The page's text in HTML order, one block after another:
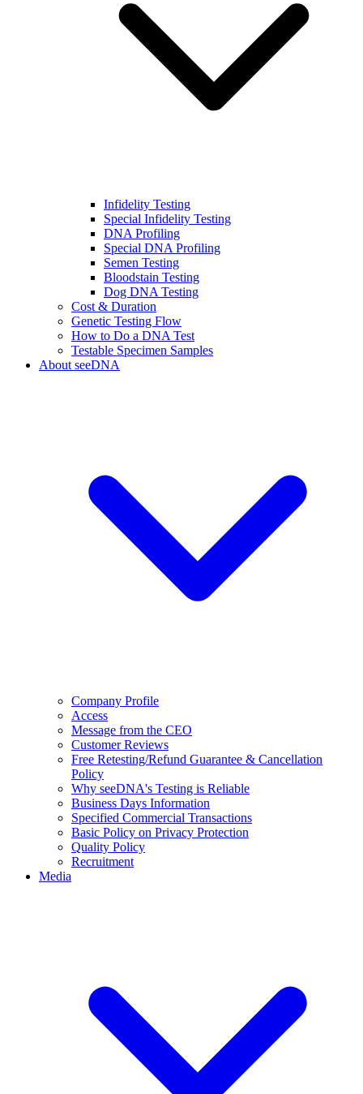
Infidelity Testing
Special Infidelity Testing
DNA Profiling
Special DNA Profiling
Semen Testing
Bloodstain Testing
Dog DNA Testing
Cost & Duration
Genetic Testing Flow
How to Do a DNA Test
Testable Specimen Samples
About seeDNA
Company Profile
Access
Message from the CEO
Customer Reviews
Free Retesting/Refund Guarantee & Cancellation
Policy
Why seeDNA's Testing is Reliable
Business Days Information
Specified Commercial Transactions
Basic Policy on Privacy Protection
Quality Policy
Recruitment
Media